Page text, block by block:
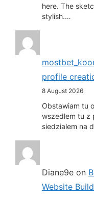
here. The
stylish.…
profile
8 August 2026
Obstawiam tu
wszedlem tu z
siedzialem na
Diane9e on
Website